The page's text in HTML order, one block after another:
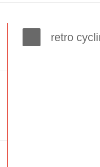
retro